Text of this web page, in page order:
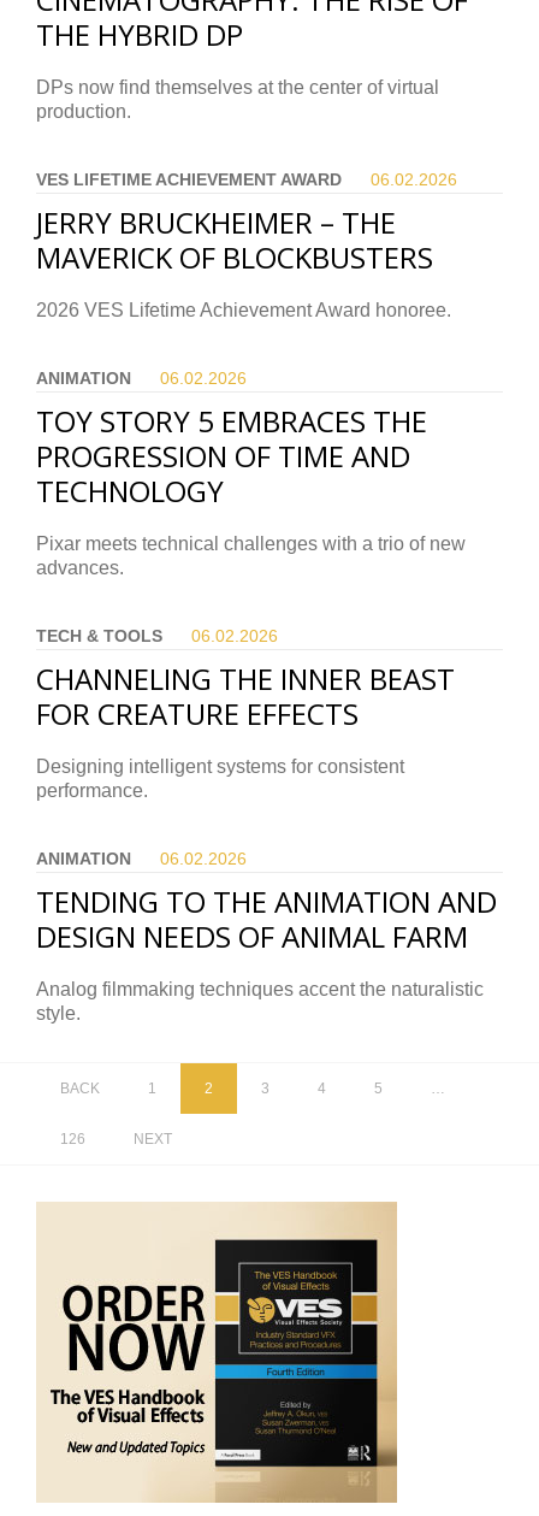
THE HYBRID DP
DPs now find themselves at the center of virtual
production.
VES LIFETIME ACHIEVEMENT AWARD 06.02. 2026
JERRY BRUCKHEIMER – THE
MAVERICK OF BLOCKBUSTERS
2026 VES Lifetime Achievement Award honoree.
ANIMATION 06.02. 2026
TOY STORY 5 EMBRACES THE
PROGRESSION OF TIME AND
TECHNOLOGY
Pixar meets technical challenges with a trio of new
advances.
TECH & TOOLS 06.02. 2026
CHANNELING THE INNER BEAST
FOR CREATURE EFFECTS
Designing intelligent systems for consistent
performance.
ANIMATION 06.02. 2026
TENDING TO THE ANIMATION AND
DESIGN NEEDS OF ANIMAL FARM
Analog filmmaking techniques accent the naturalistic
style.
BACK 1 2 3 4 5 …
126 NEXT